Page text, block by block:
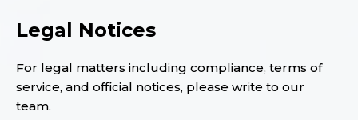
Legal Notices
For legal matters including compliance, terms of
service, and official notices, please write to our
team.